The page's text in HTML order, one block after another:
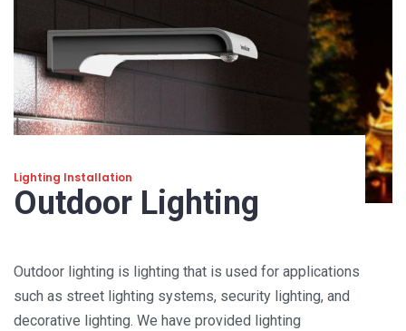
Lighting Installation
Outdoor Lighting
Outdoor lighting is lighting that is used for applications
such as street lighting systems, security lighting, and
decorative lighting. We have provided lighting